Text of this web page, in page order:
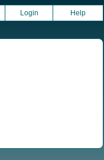
Login Help